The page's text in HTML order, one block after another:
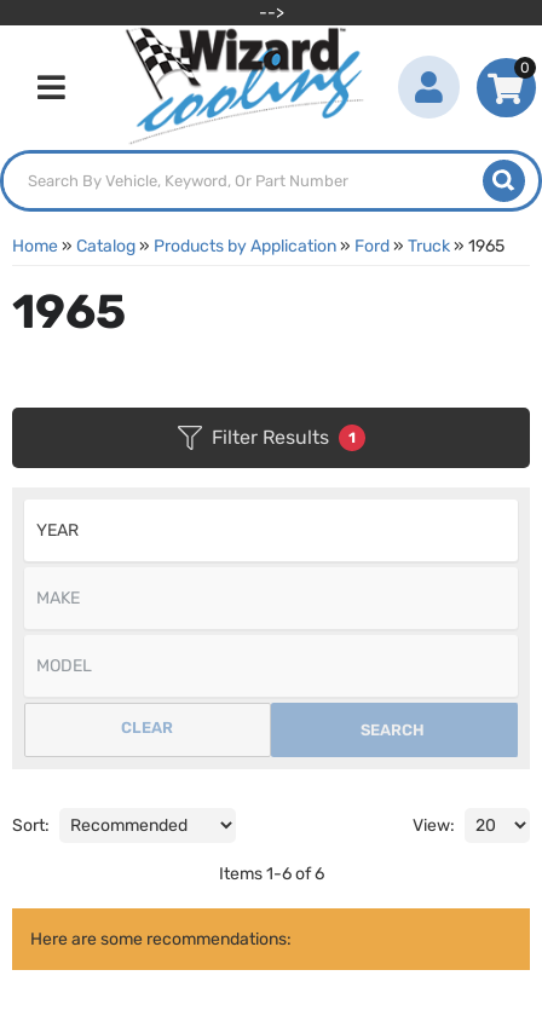
-->
Toggle navigation
0
Home» Catalog» Products by Application» Ford» Truck» 1965
1965
Filter Results 1
SEARCH
CLEAR
Sort: View:
Items1-6of 6
Here are some recommendations: